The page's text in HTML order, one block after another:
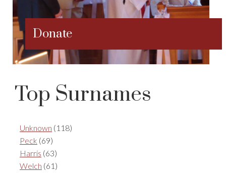
Donate
Top Surnames
Unknown (118)
Peck (69)
Harris (63)
Welch (61)